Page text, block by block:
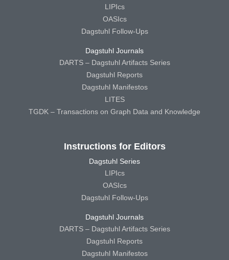
LIPIcs
OASIcs
Dagstuhl Follow-Ups
Dagstuhl Journals
DARTS – Dagstuhl Artifacts Series
Dagstuhl Reports
Dagstuhl Manifestos
LITES
TGDK – Transactions on Graph Data and Knowledge
Instructions for Editors
Dagstuhl Series
LIPIcs
OASIcs
Dagstuhl Follow-Ups
Dagstuhl Journals
DARTS – Dagstuhl Artifacts Series
Dagstuhl Reports
Dagstuhl Manifestos